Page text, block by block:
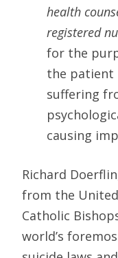
health
registered
for the
the patient
suffering
causing
Richard
from the
Catholic
world’s